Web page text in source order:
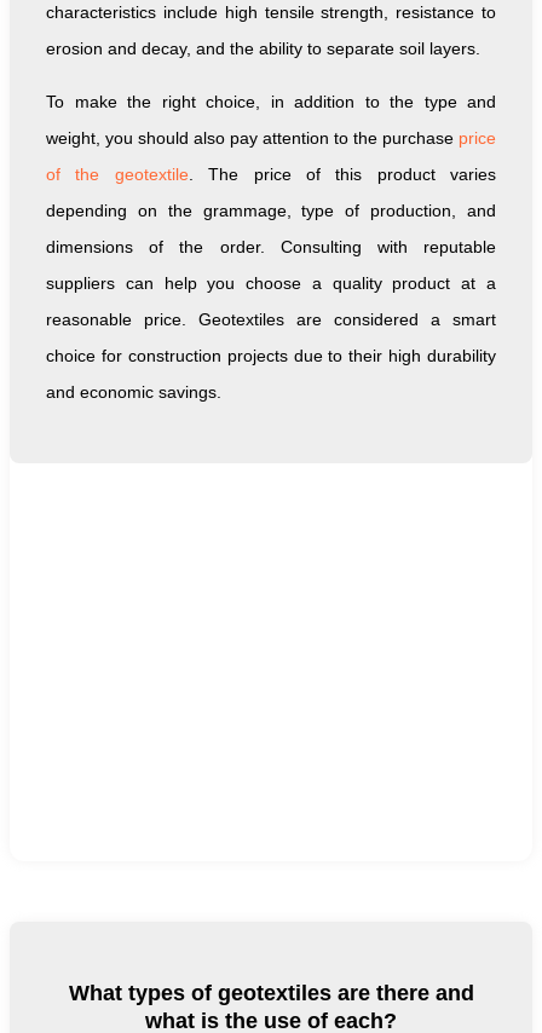
characteristics include high tensile strength, resistance to
erosion and decay, and the ability to separate soil layers.
To make the right choice, in addition to the type and
weight, you should also pay attention to the purchase price
of the geotextile . The price of this product varies
depending on the grammage, type of production, and
dimensions of the order. Consulting with reputable
suppliers can help you choose a quality product at a
reasonable price. Geotextiles are considered a smart
choice for construction projects due to their high durability
and economic savings.
What types of geotextiles are there and
what is the use of each?